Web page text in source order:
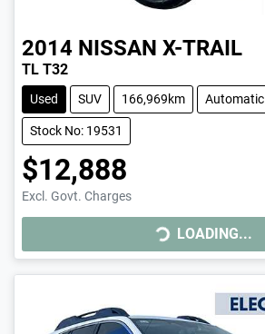
2014 NISSAN X-TRAIL
TL T32
Used SUV 166,969km Automatic
Stock No: 19531
$12,888
Excl. Govt. Charges
LOADING... LOADING...